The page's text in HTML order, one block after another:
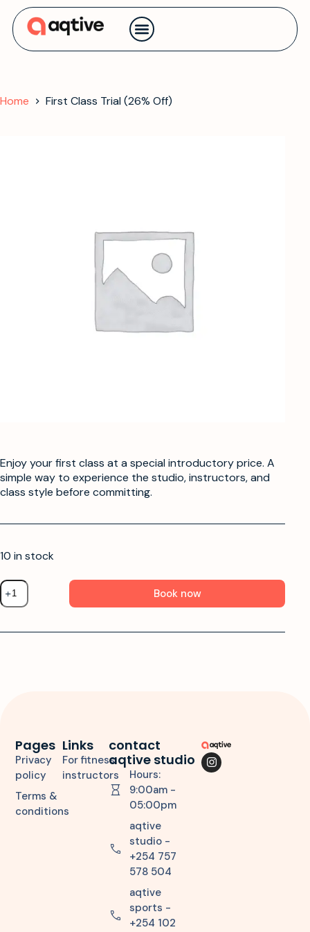
Home First Class Trial (26% Off)
Enjoy your first class at a special introductory price. A
simple way to experience the studio, instructors, and
class style before committing.
10 in stock
Book now
Links
For fitness
instructors
Pages
Privacy
policy
Terms &
conditions
contact
aqtive studio
Hours:
9:00am -
05:00pm
aqtive
studio -
+254 757
578 504
aqtive
sports -
+254 102